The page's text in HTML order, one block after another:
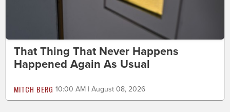
That Thing That Never Happens
Happened Again As Usual
MITCH BERG 10:00 AM | August 08, 2026